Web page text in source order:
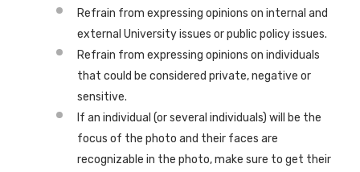
Refrain from expressing opinions on internal and
external University issues or public policy issues.
Refrain from expressing opinions on individuals
that could be considered private, negative or
sensitive.
If an individual (or several individuals) will be the
focus of the photo and their faces are
recognizable in the photo, make sure to get their